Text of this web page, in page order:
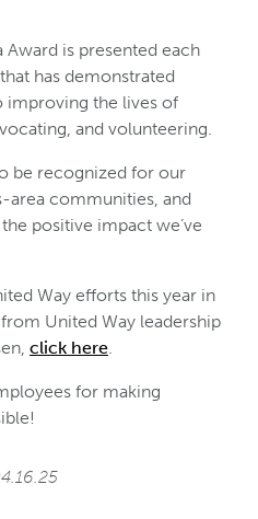
is presented each
has demonstrated
improving the lives of
and volunteering.
be recognized for our
area communities, and
positive impact we’ve
Way efforts this year in
United Way leadership
click here.
for making